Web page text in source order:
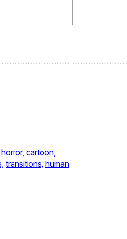
horror, cartoon,
transitions, human